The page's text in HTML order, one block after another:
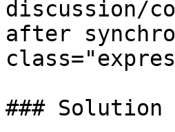
discussion/
after
### Solution